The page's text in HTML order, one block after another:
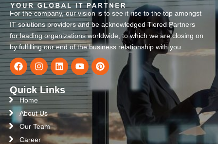
For the company, our vision is to see it rise to the top amongst
IT solutions providers and be acknowledged Tiered Partners
for leading organizations worldwide, to which we are closing on
by fulfilling our end of the business relationship with you.
Quick Links
Home
About Us
Our Team
Career